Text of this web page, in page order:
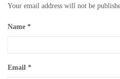
Your email address will not be
Name *
Email *